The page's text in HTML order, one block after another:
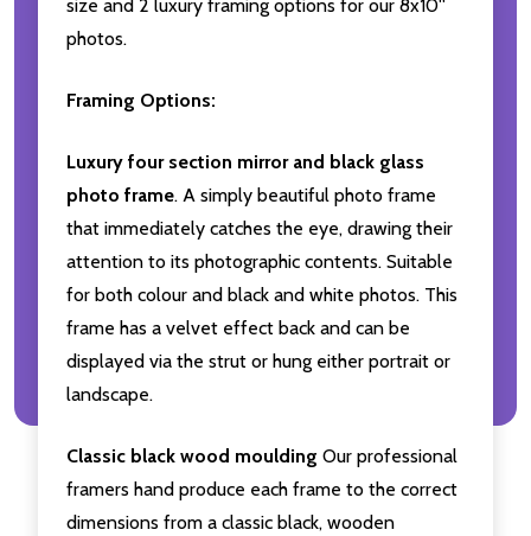
size and 2 luxury framing options for our 8x10''
photos.
Framing Options:
Luxury four section mirror and black glass
photo frame. A simply beautiful photo frame
that immediately catches the eye, drawing their
attention to its photographic contents. Suitable
for both colour and black and white photos. This
frame has a velvet effect back and can be
displayed via the strut or hung either portrait or
landscape.
Classic black wood moulding Our professional
framers hand produce each frame to the correct
dimensions from a classic black, wooden